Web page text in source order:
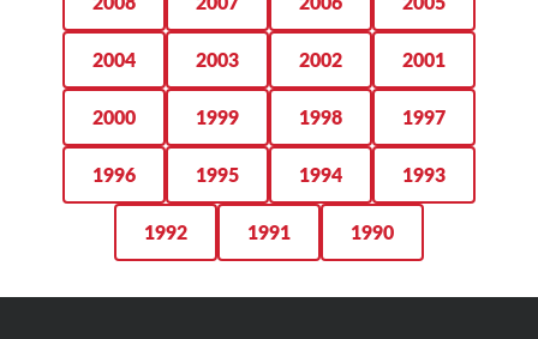
2004 2003 2002 2001
2000 1999 1998 1997
1996 1995 1994 1993
1992 1991 1990